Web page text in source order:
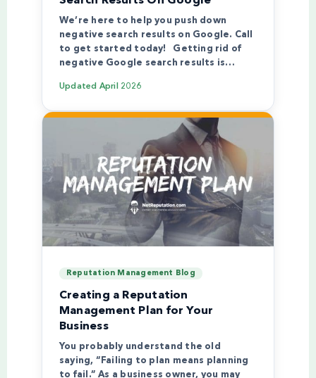
We’re here to help you push down
negative search results on Google. Call
to get started today! Getting rid of
negative Google search results is…
Updated April 2026
Reputation Management Blog
Creating a Reputation
Management Plan for Your
Business
You probably understand the old
saying, “Failing to plan means planning
to fail.” As a business owner, you may